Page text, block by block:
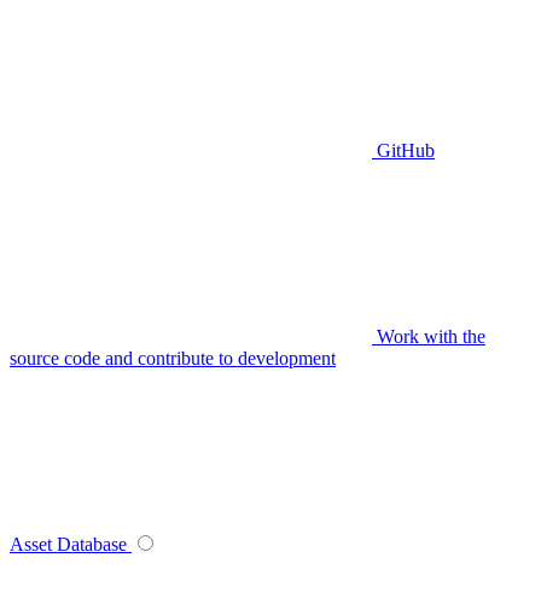
GitHub
Work with the
source code and contribute to development
Asset Database